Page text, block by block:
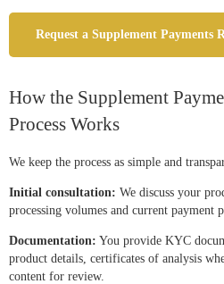
Request a Supplement Payments
How the Supplement
Process Works
We keep the process as simple and
Initial consultation: We discuss your
processing volumes and current payment
Documentation: You provide KYC
product details, certificates of analysis
content for review.